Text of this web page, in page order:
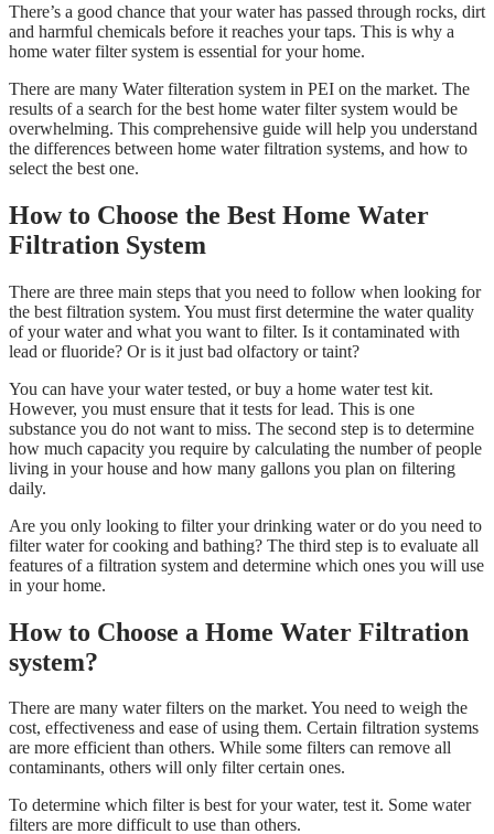
There’s a good chance that your water has passed through rocks, dirt
and harmful chemicals before it reaches your taps. This is why a
home water filter system is essential for your home.
There are many Water filteration system in PEI on the market. The
results of a search for the best home water filter system would be
overwhelming. This comprehensive guide will help you understand
the differences between home water filtration systems, and how to
select the best one.
How to Choose the Best Home Water
Filtration System
There are three main steps that you need to follow when looking for
the best filtration system. You must first determine the water quality
of your water and what you want to filter. Is it contaminated with
lead or fluoride? Or is it just bad olfactory or taint?
You can have your water tested, or buy a home water test kit.
However, you must ensure that it tests for lead. This is one
substance you do not want to miss. The second step is to determine
how much capacity you require by calculating the number of people
living in your house and how many gallons you plan on filtering
daily.
Are you only looking to filter your drinking water or do you need to
filter water for cooking and bathing? The third step is to evaluate all
features of a filtration system and determine which ones you will use
in your home.
How to Choose a Home Water Filtration
system?
There are many water filters on the market. You need to weigh the
cost, effectiveness and ease of using them. Certain filtration systems
are more efficient than others. While some filters can remove all
contaminants, others will only filter certain ones.
To determine which filter is best for your water, test it. Some water
filters are more difficult to use than others.